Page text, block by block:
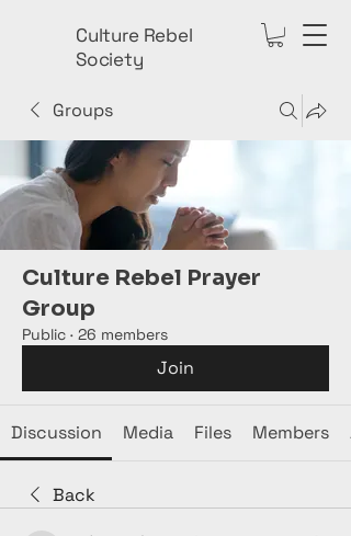
Culture Rebel
Society
Groups
Culture Rebel Prayer
Group
Public · 26 members
Join
Discussion Media Files Members
Back